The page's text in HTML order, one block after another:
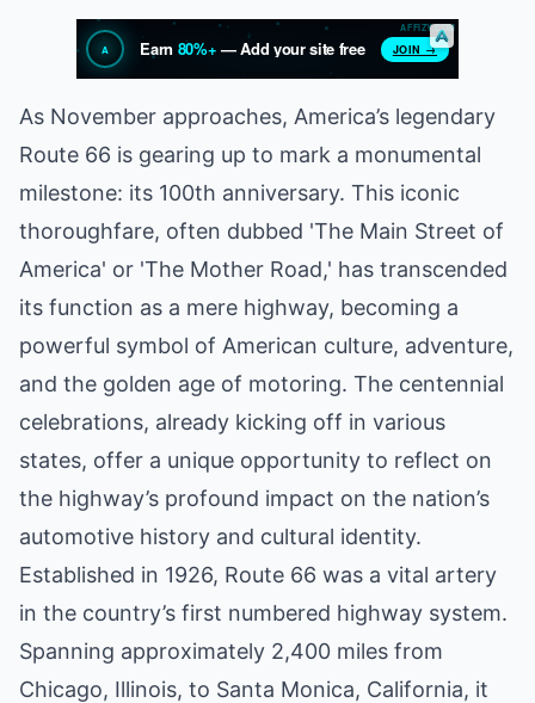
As November approaches, America’s legendary
Route 66 is gearing up to mark a monumental
milestone: its 100th anniversary. This iconic
thoroughfare, often dubbed 'The Main Street of
America' or 'The Mother Road,' has transcended
its function as a mere highway, becoming a
powerful symbol of American culture, adventure,
and the golden age of motoring. The centennial
celebrations, already kicking off in various
states, offer a unique opportunity to reflect on
the highway’s profound impact on the nation’s
automotive history and cultural identity.
Established in 1926, Route 66 was a vital artery
in the country’s first numbered highway system.
Spanning approximately 2,400 miles from
Chicago, Illinois, to Santa Monica, California, it